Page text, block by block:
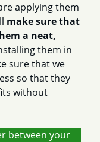
applying them
make sure that
a neat,
them in
sure that we
so that they
without
between your